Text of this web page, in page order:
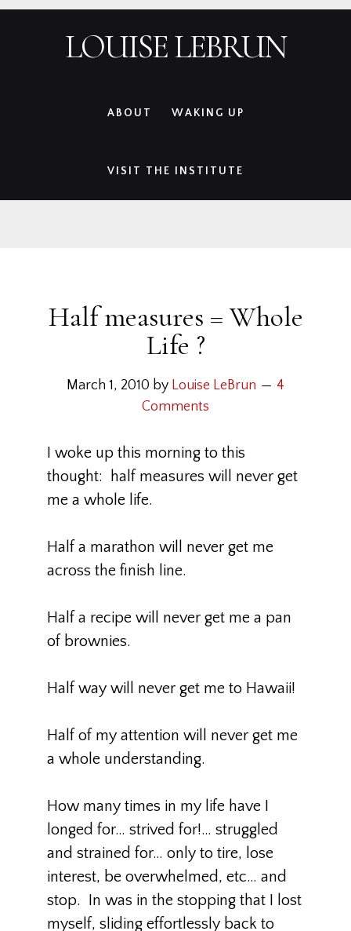
LOUISE LEBRUN
ABOUT WAKING UP
VISIT THE INSTITUTE
Half measures = Whole
Life ?
March 1, 2010 by Louise LeBrun
4
Comments
I woke up this morning to this
thought: half measures will never get
me a whole life.
Half a marathon will never get me
across the finish line.
Half a recipe will never get me a pan
of brownies.
Half way will never get me to Hawaii!
Half of my attention will never get me
a whole understanding.
How many times in my life have I
longed for… strived for!… struggled
and strained for… only to tire, lose
interest, be overwhelmed, etc… and
stop. In was in the stopping that I lost
myself, sliding effortlessly back to